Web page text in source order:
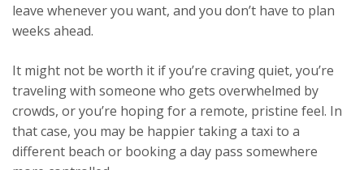
leave whenever you want, and you don’t have to plan
weeks ahead.
It might not be worth it if you’re craving quiet, you’re
traveling with someone who gets overwhelmed by
crowds, or you’re hoping for a remote, pristine feel. In
that case, you may be happier taking a taxi to a
different beach or booking a day pass somewhere